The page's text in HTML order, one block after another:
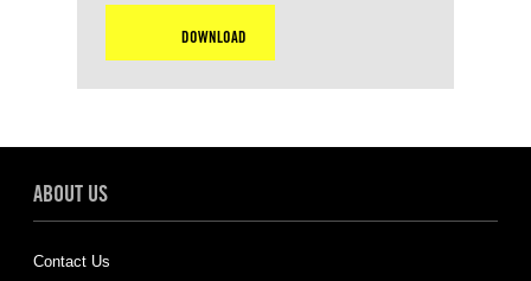
DOWNLOAD
ABOUT US
Contact Us